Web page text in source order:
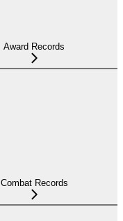
Award Records
Combat Records